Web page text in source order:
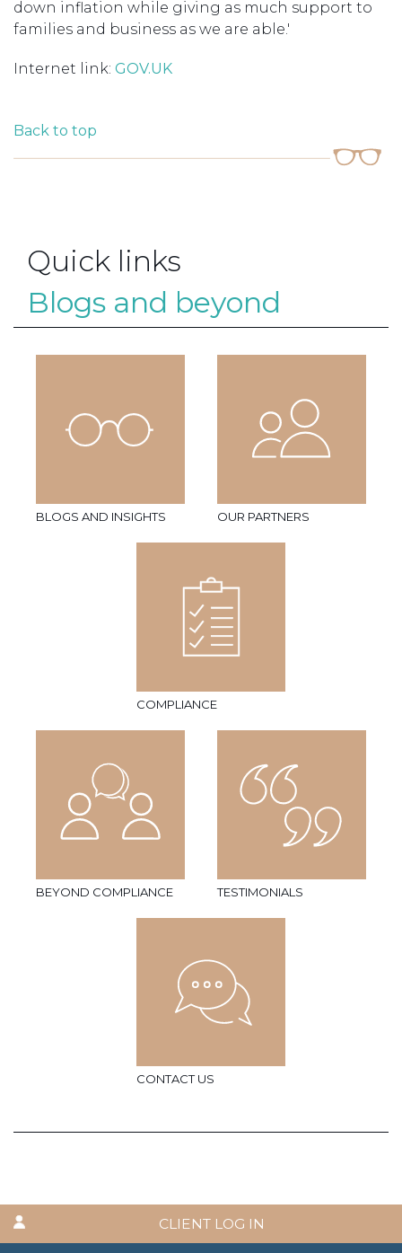
down inflation while giving as much support to
families and business as we are able.'
Internet link: GOV.UK
Back to top
Quick links
Blogs and beyond
BLOGS AND INSIGHTS OUR PARTNERS
COMPLIANCE
BEYOND COMPLIANCE TESTIMONIALS
CONTACT US
CLIENT LOG IN